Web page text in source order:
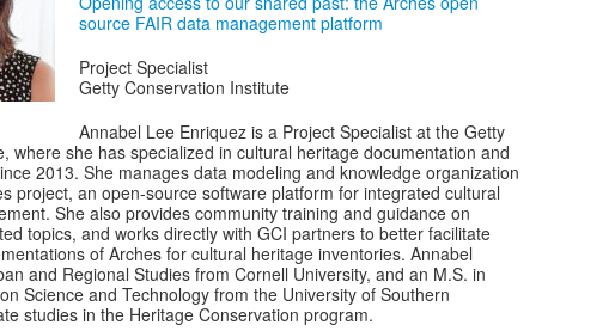
source FAIR data management platform
Project Specialist
Getty Conservation Institute
Annabel Lee Enriquez is a Project Specialist at the Getty
where she has specialized in cultural heritage documentation and
2013. She manages data modeling and knowledge organization
project, an open-source software platform for integrated cultural
She also provides community training and guidance on
topics, and works directly with GCI partners to better facilitate
of Arches for cultural heritage inventories. Annabel
and Regional Studies from Cornell University, and an M.S. in
Science and Technology from the University of Southern
studies in the Heritage Conservation program.